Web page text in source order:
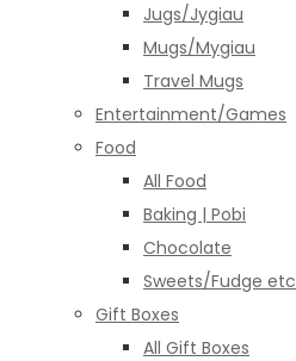
Jugs/Jygiau
Mugs/Mygiau
Travel Mugs
Entertainment/Games
Food
All Food
Baking | Pobi
Chocolate
Sweets/Fudge etc
Gift Boxes
All Gift Boxes